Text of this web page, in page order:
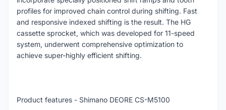
profiles for improved chain control during shifting. Fast
and responsive indexed shifting is the result. The HG
cassette sprocket, which was developed for 11-speed
system, underwent comprehensive optimization to
achieve super-highly efficient shifting.
Product features - Shimano DEORE CS-M5100